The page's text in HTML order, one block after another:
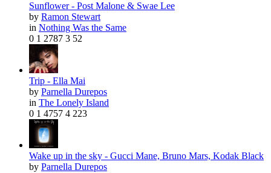
Facebook TwitterMore
Where Did She Go
Parnella Durepos
Facebook Twitter
23
Young Blood - 5 Seconds of Summer
Ramon Stewart
Sunflower - Post Malone & Swae Lee
by Ramon Stewart
in Nothing Was the Same
0 1 2787 3 52
Trip - Ella Mai
by Parnella Durepos
in The Lonely Island
0 1 4757 4 223
Wake up in the sky - Gucci Mane, Bruno Mars, Kodak Black
by Parnella Durepos